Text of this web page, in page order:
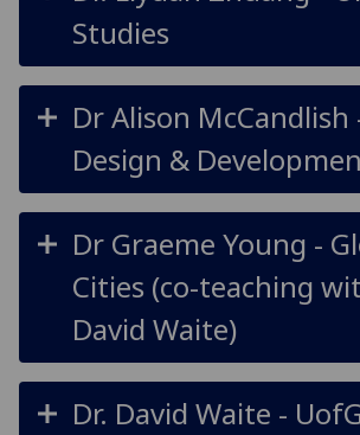
Studies
Dr Alison McCandlish
Design &
Dr Graeme Young -
Cities (co-teaching
David Waite)
Dr. David Waite -